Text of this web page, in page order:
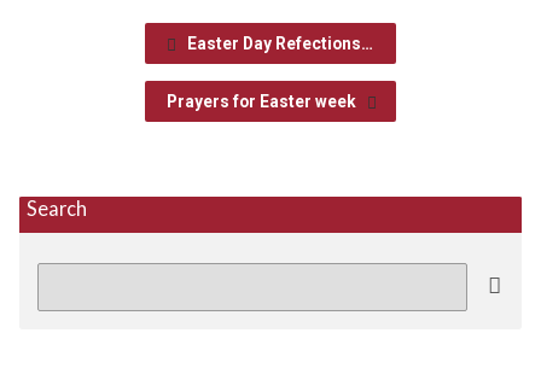
Easter Day Refections…
Prayers for Easter week
Search